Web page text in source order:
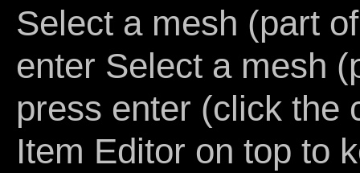
Select a mesh (part
enter Select a mesh
press enter (click the
Item Editor on top to